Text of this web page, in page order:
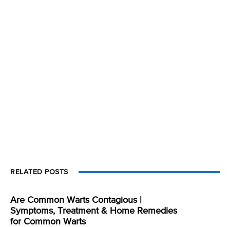
RELATED POSTS
Are Common Warts Contagious |
Symptoms, Treatment & Home Remedies
for Common Warts